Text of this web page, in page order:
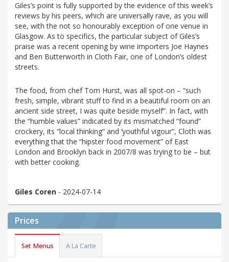
Giles’s point is fully supported by the evidence of this week’s
reviews by his peers, which are universally rave, as you will
see, with the not so honourably exception of one venue in
Glasgow. As to specifics, the particular subject of Giles’s
praise was a recent opening by wine importers Joe Haynes
and Ben Butterworth in Cloth Fair, one of London’s oldest
streets.
The food, from chef Tom Hurst, was all spot-on – “such
fresh, simple, vibrant stuff to find in a beautiful room on an
ancient side street, I was quite beside myself”. In fact, with
the “humble values” indicated by its mismatched “found”
crockery, its “local thinking” and ‘youthful vigour”, Cloth was
everything that the “hipster food movement” of East
London and Brooklyn back in 2007/8 was trying to be – but
with better cooking.
Giles Coren - 2024-07-14
Prices
Set Menus A La Carte